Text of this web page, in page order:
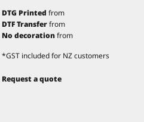
DTG Printed from
DTF Transferfrom
No decorationfrom
*GST included for NZ customers
Request a quote